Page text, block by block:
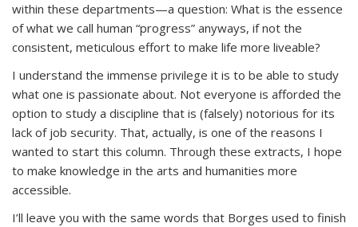
within these departments—a question: What is the essence
of what we call human “progress” anyways, if not the
consistent, meticulous effort to make life more liveable?
I understand the immense privilege it is to be able to study
what one is passionate about. Not everyone is afforded the
option to study a discipline that is (falsely) notorious for its
lack of job security. That, actually, is one of the reasons I
wanted to start this column. Through these extracts, I hope
to make knowledge in the arts and humanities more
accessible.
I’ll leave you with the same words that Borges used to finish